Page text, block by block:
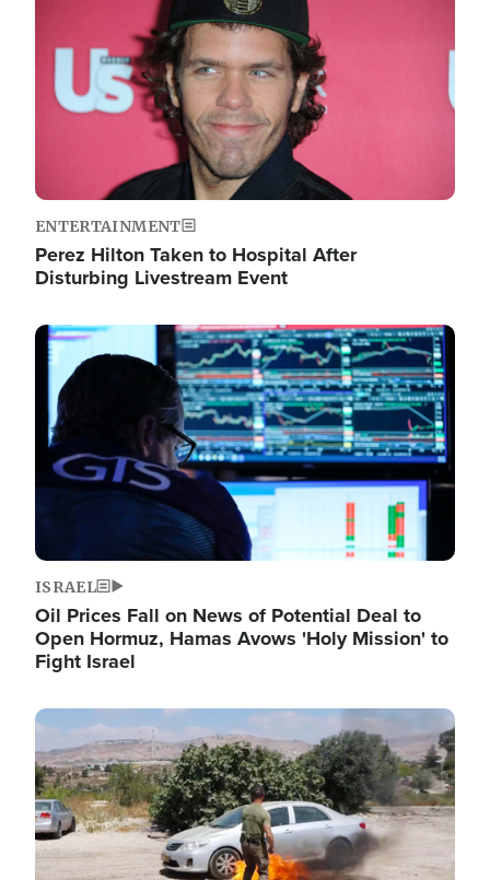
ENTERTAINMENT
Perez Hilton Taken to Hospital After
Disturbing Livestream Event
Image
ISRAEL
Oil Prices Fall on News of Potential Deal to
Open Hormuz, Hamas Avows 'Holy Mission' to
Fight Israel
Image